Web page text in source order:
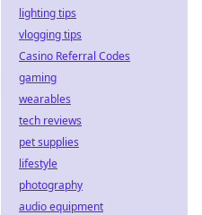
lighting tips
vlogging tips
Casino Referral Codes
gaming
wearables
tech reviews
pet supplies
lifestyle
photography
audio equipment